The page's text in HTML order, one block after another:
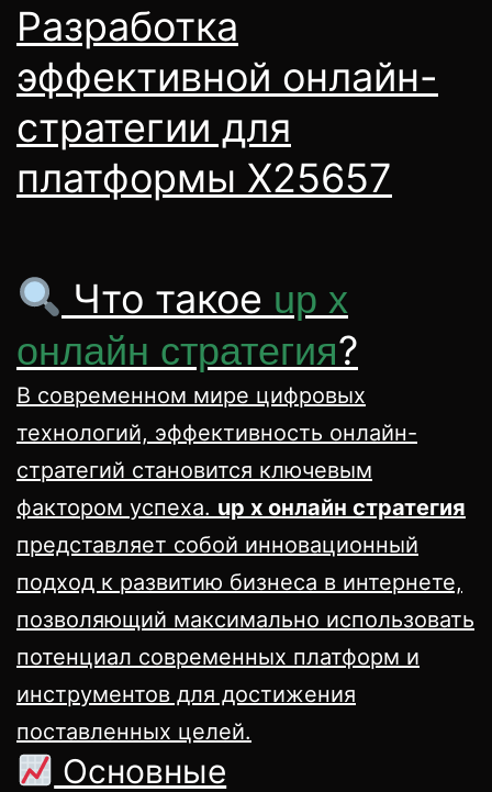
Разработка
эффективной онлайн-
стратегии для
платформы X25657
Что такое up x
онлайн стратегия?
В современном мире цифровых
технологий, эффективность онлайн-
стратегий становится ключевым
фактором успеха. up x онлайн стратегия
представляет собой инновационный
подход к развитию бизнеса в интернете,
позволяющий максимально использовать
потенциал современных платформ и
инструментов для достижения
поставленных целей.
Основные